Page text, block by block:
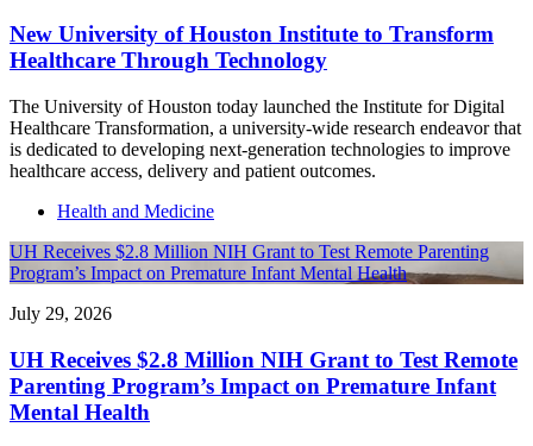
New University of Houston Institute to Transform
Healthcare Through Technology
The University of Houston today launched the Institute for Digital
Healthcare Transformation, a university-wide research endeavor that
is dedicated to developing next-generation technologies to improve
healthcare access, delivery and patient outcomes.
Health and Medicine
UH Receives $2.8 Million NIH Grant to Test Remote Parenting
Program’s Impact on Premature Infant Mental Health
July 29, 2026
UH Receives $2.8 Million NIH Grant to Test Remote
Parenting Program’s Impact on Premature Infant
Mental Health